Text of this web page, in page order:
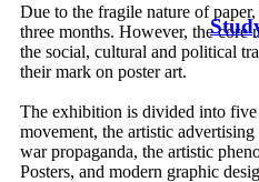
Due to the fragile nature of
three months. However, the core
the social, cultural and political
their mark on poster art.
The exhibition is divided into five
movement, the artistic
war propaganda, the artistic
Posters, and modern graphic